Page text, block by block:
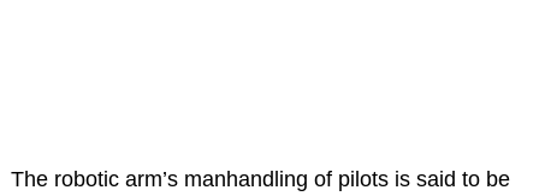
The robotic arm’s manhandling of pilots is said to be